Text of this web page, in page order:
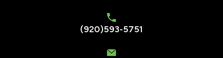
(920)593-5751